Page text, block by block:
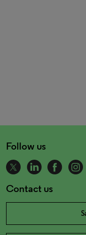
Follow us
Contact us